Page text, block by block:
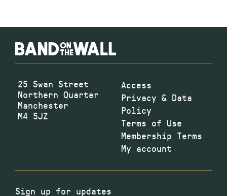
25 Swan Street
Northern Quarter
Manchester
M4 5JZ
Access
Privacy & Data
Policy
Terms of Use
Membership Terms
My account
Sign up for updates